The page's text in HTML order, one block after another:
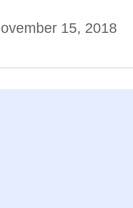
15, 2018